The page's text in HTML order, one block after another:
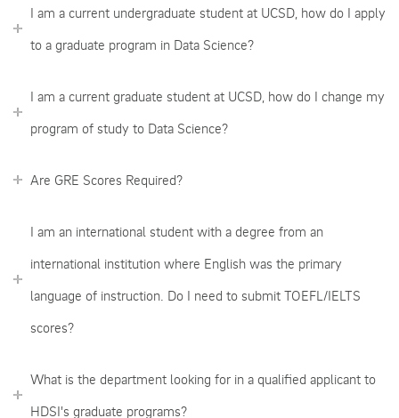
I am a current undergraduate student at UCSD, how do I apply
to a graduate program in Data Science?
I am a current graduate student at UCSD, how do I change my
program of study to Data Science?
Are GRE Scores Required?
I am an international student with a degree from an
international institution where English was the primary
language of instruction. Do I need to submit TOEFL/IELTS
scores?
What is the department looking for in a qualified applicant to
HDSI's graduate programs?